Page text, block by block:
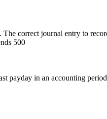
correct journal entry to
500
payday in an accounting